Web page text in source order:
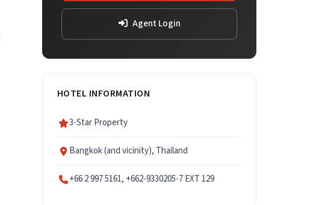
Agent Login
HOTEL INFORMATION
3-Star Property
Bangkok (and vicinity), Thailand
+66 2 997 5161, +662-9330205-7 EXT 129